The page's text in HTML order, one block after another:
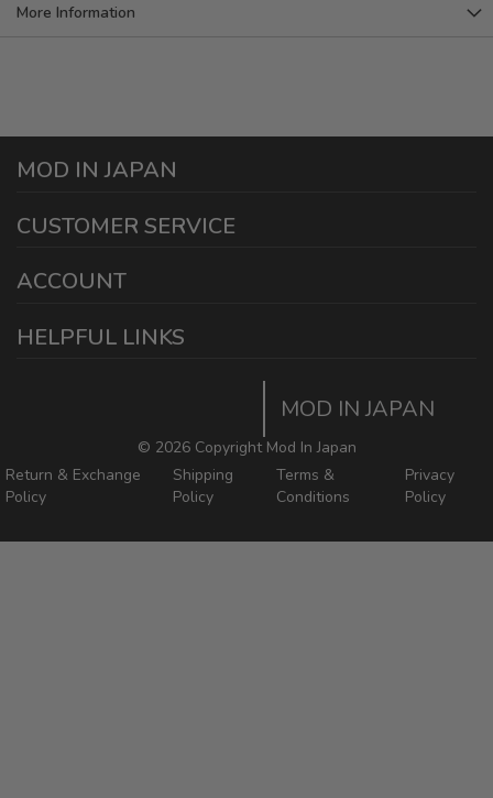
More Information
HELPFUL LINKS
Mod In Japan Blog
ACCOUNT
CUSTOMER SERVICE
MOD IN JAPAN
Ontario California 91761
Working Days/Hours:
MOD IN JAPAN
© 2026 Copyright Mod In Japan
Return & Exchange
Policy
Shipping
Policy
Terms &
Conditions
Privacy
Policy